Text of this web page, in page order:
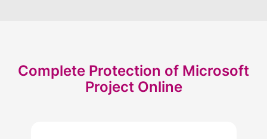
Complete Protection of Microsoft
Project Online